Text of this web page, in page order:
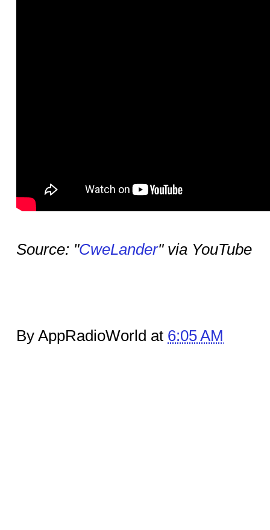
Source: "CweLander" via YouTube
By AppRadioWorld at 6:05 AM